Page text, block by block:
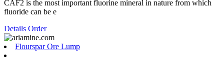
CAF2 is the most important fluorine mineral in nature from which
fluoride can be e
Details Order
Flourspar Ore Lump